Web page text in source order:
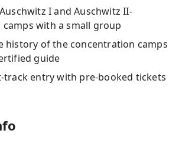
I and Auschwitz II-
camps with a small group
history of the concentration camps
guide
track entry with pre-booked tickets